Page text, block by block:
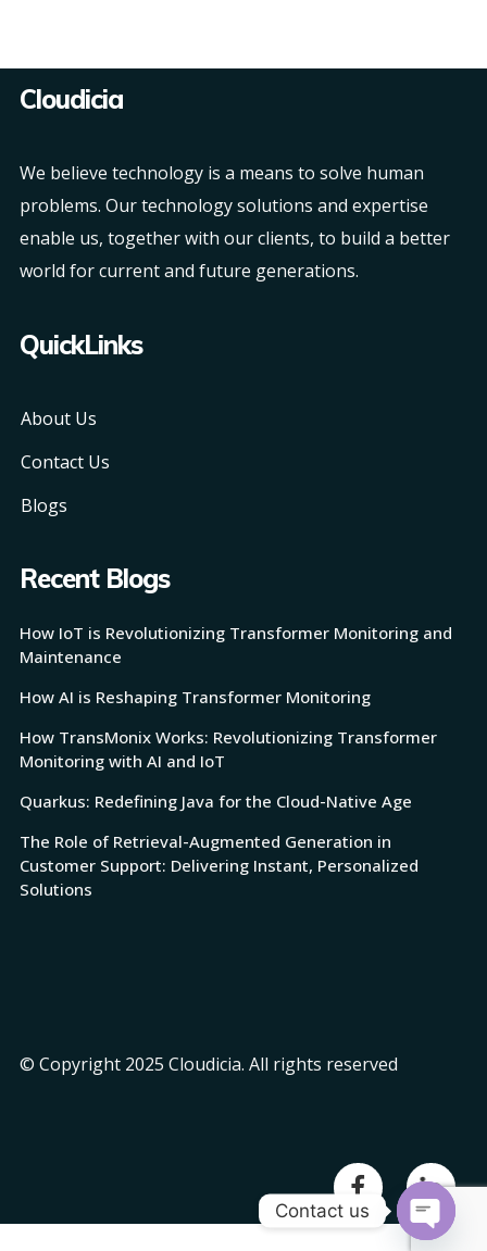
Cloudicia
We believe technology is a means to solve human
problems. Our technology solutions and expertise
enable us, together with our clients, to build a better
world for current and future generations.
QuickLinks
About Us
Contact Us
Blogs
Recent Blogs
How IoT is Revolutionizing Transformer Monitoring and
Maintenance
How AI is Reshaping Transformer Monitoring
How TransMonix Works: Revolutionizing Transformer
Monitoring with AI and IoT
Quarkus: Redefining Java for the Cloud-Native Age
The Role of Retrieval-Augmented Generation in
Customer Support: Delivering Instant, Personalized
Solutions
© Copyright 2025 Cloudicia. All rights reserved
Contact us